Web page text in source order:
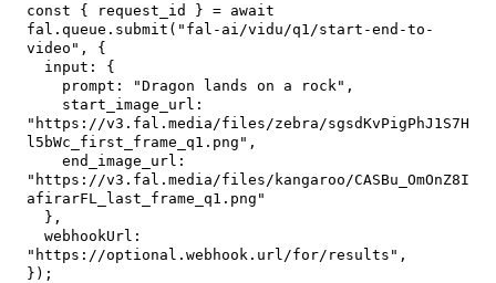
const { request_id } = await
fal . queue . submit ( "fal-ai/vidu/q1/start-end-to-
video" ,
{
input :
{
prompt : "Dragon lands on a rock" ,
start_image_url :
"https://v3.fal.media/files/zebra/sgsdKvPigPhJ1S7H
l5bWc_first_frame_q1.png" ,
end_image_url :
"https://v3.fal.media/files/kangaroo/CASBu_OmOnZ8I
afirarFL_last_frame_q1.png"
} ,
webhookUrl :
"https://optional.webhook.url/for/results" ,
} ) ;